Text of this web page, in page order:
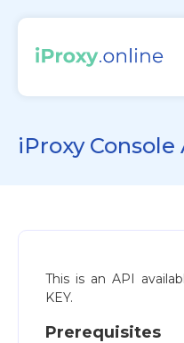
iProxy Console
This is an API
KEY.
Prerequisites